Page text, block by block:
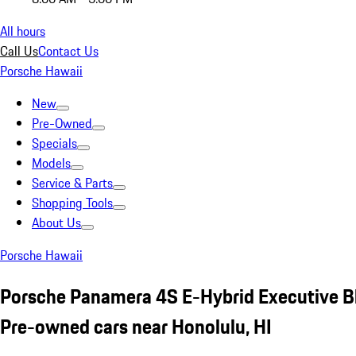
All hours
Call UsContact Us
Porsche Hawaii
New
Pre-Owned
Specials
Models
Service & Parts
Shopping Tools
About Us
Porsche Hawaii
Porsche Panamera 4S E-Hybrid Executive
Pre-owned cars near Honolulu, HI